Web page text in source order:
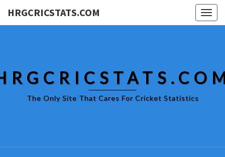
HRGCRICSTATS.COM
The Only Site That Cares For Cricket Statistics